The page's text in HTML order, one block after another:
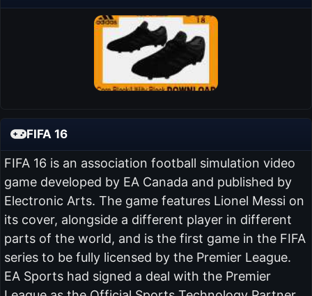
FIFA 16
FIFA 16 is an association football simulation video
game developed by EA Canada and published by
Electronic Arts. The game features Lionel Messi on
its cover, alongside a different player in different
parts of the world, and is the first game in the FIFA
series to be fully licensed by the Premier League.
EA Sports had signed a deal with the Premier